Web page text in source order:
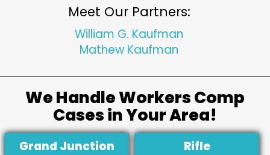
Meet Our Partners:
William G. Kaufman
Mathew Kaufman
We Handle Workers Comp
Cases in Your Area!
Grand Junction Rifle